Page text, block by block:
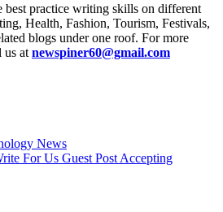
best practice writing skills on different
Health, Fashion, Tourism, Festivals,
blogs under one roof. For more
us at newspiner60@gmail.com
News
For Us Guest Post Accepting